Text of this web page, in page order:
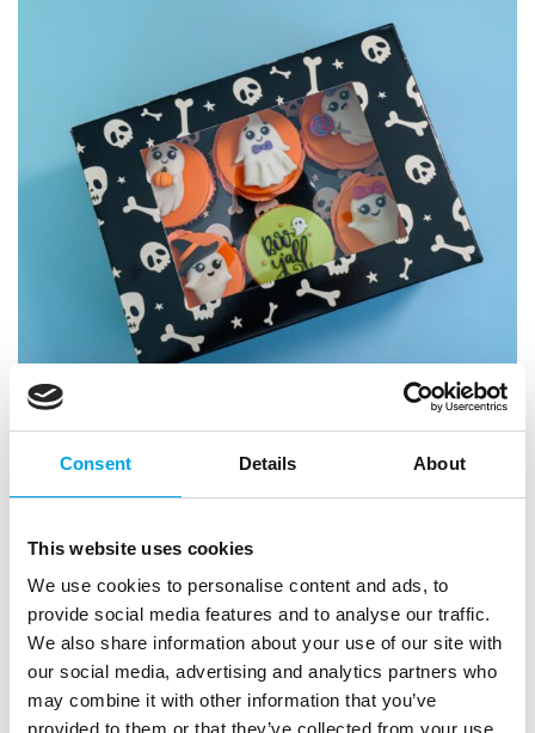
Consent Details About
This website uses cookies
We use cookies to personalise content and ads, to
provide social media features and to analyse our traffic.
We also share information about your use of our site with
our social media, advertising and analytics partners who
may combine it with other information that you’ve
provided to them or that they’ve collected from your use